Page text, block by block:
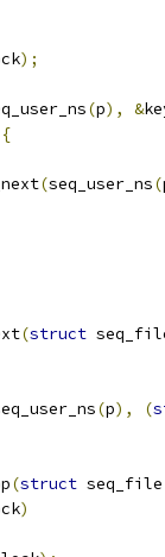
);
(p), &
{
(seq_user_ns(
(struct
(p), (
(struct
)